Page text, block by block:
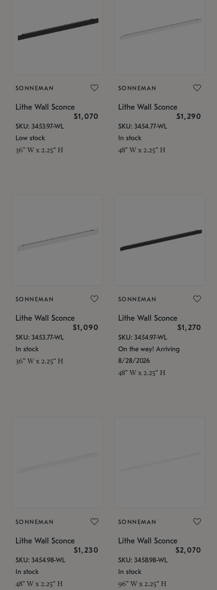
SONNEMAN
Lithe Wall Sconce
$1,070
SKU: 3453.97-WL
Low stock
36" W x 2.25" H
SONNEMAN
Lithe Wall Sconce
$1,290
SKU: 3454.77-WL
In stock
48" W x 2.25" H
SONNEMAN
Lithe Wall Sconce
$1,090
SKU: 3453.77-WL
In stock
36" W x 2.25" H
SONNEMAN
Lithe Wall Sconce
$1,270
SKU: 3454.97-WL
On the way! Arriving
8/28/2026
48" W x 2.25" H
SONNEMAN
Lithe Wall Sconce
$1,230
SKU: 3454.98-WL
In stock
48" W x 2.25" H
SONNEMAN
Lithe Wall Sconce
$2,070
SKU: 3458.98-WL
In stock
96" W x 2.25" H